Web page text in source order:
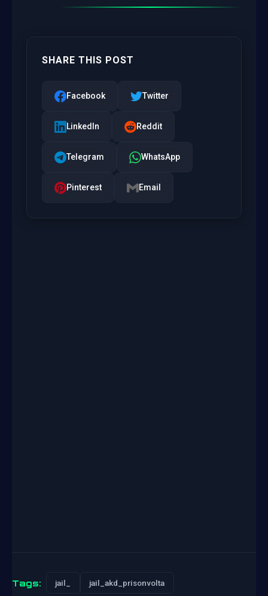
SHARE THIS POST
Facebook Twitter
LinkedIn Reddit
Telegram WhatsApp
Pinterest Email
Tags: jail_ jail_akd_prisonvolta